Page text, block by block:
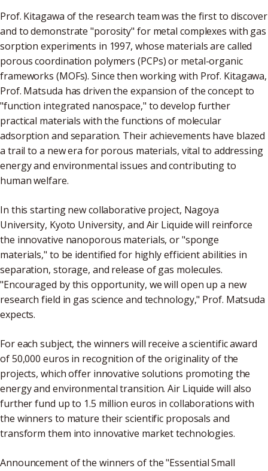
Prof. Kitagawa of the research team was the first to discover
and to demonstrate "porosity" for metal complexes with gas
sorption experiments in 1997, whose materials are called
porous coordination polymers (PCPs) or metal-organic
frameworks (MOFs). Since then working with Prof. Kitagawa,
Prof. Matsuda has driven the expansion of the concept to
"function integrated nanospace," to develop further
practical materials with the functions of molecular
adsorption and separation. Their achievements have blazed
a trail to a new era for porous materials, vital to addressing
energy and environmental issues and contributing to
human welfare.
In this starting new collaborative project, Nagoya
University, Kyoto University, and Air Liquide will reinforce
the innovative nanoporous materials, or "sponge
materials," to be identified for highly efficient abilities in
separation, storage, and release of gas molecules.
"Encouraged by this opportunity, we will open up a new
research field in gas science and technology," Prof. Matsuda
expects.
For each subject, the winners will receive a scientific award
of 50,000 euros in recognition of the originality of the
projects, which offer innovative solutions promoting the
energy and environmental transition. Air Liquide will also
further fund up to 1.5 million euros in collaborations with
the winners to mature their scientific proposals and
transform them into innovative market technologies.
Announcement of the winners of the "Essential Small